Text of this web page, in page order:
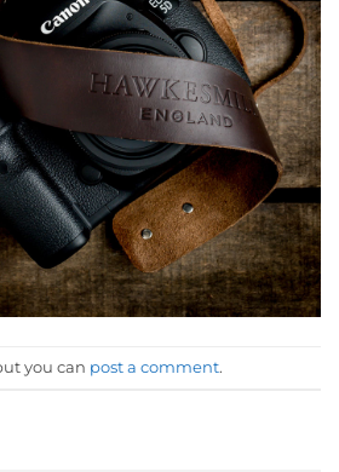
you can post a comment.